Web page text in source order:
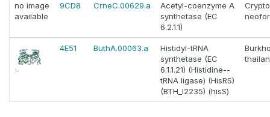
no image
available
9CD8 CrneC.00629.a
Acetyl-coenzyme A
synthetase (EC
6.2.1.1)
4E51 ButhA.00063.a
Histidyl-tRNA
synthetase (EC
6.1.1.21) (Histidine--
tRNA ligase) (HisRS)
(BTH_I2235) (hisS)